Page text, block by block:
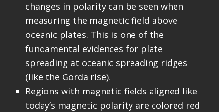
changes in polarity can be seen when
measuring the magnetic field above
oceanic plates. This is one of the
fundamental evidences for plate
spreading at oceanic spreading ridges
(like the Gorda rise).
Regions with magnetic fields aligned like
today’s magnetic polarity are colored red